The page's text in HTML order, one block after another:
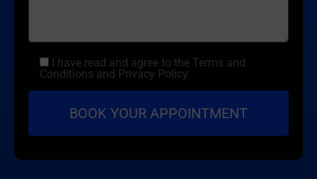
I have read and agree to the Terms and
Conditions and Privacy Policy.